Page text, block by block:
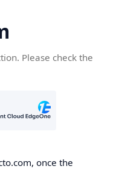
Please check the
once the